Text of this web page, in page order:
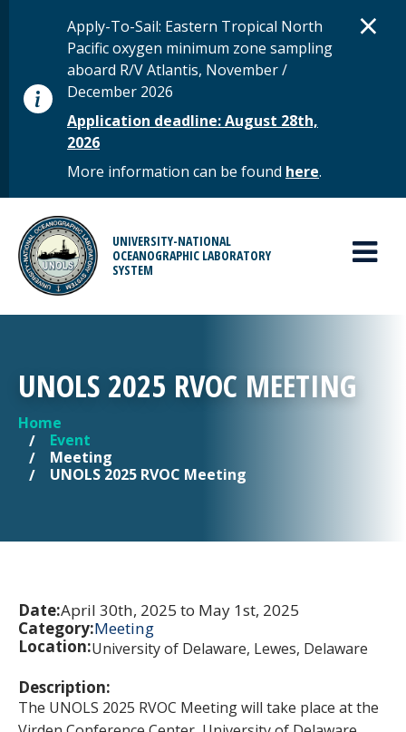
STATUS MESSAGE
Apply-To-Sail: Eastern Tropical North
Pacific oxygen minimum zone sampling
aboard R/V Atlantis, November /
December 2026
Application deadline: August 28th,
2026
More information can be found here.
×
UNIVERSITY-NATIONAL
OCEANOGRAPHIC LABORATORY
SYSTEM
MAIN MENU
UNOLS 2025 RVOC MEETING
YOU ARE HERE
Home
Event
Meeting
UNOLS 2025 RVOC Meeting
Date:April 30th, 2025 to May 1st, 2025
Category:Meeting
Location:University of Delaware, Lewes, Delaware
Description:
The UNOLS 2025 RVOC Meeting will take place at the